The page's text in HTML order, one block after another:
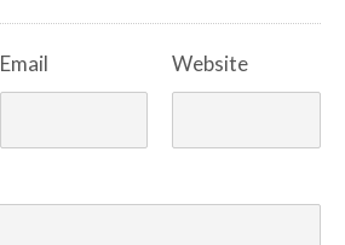
Email Website